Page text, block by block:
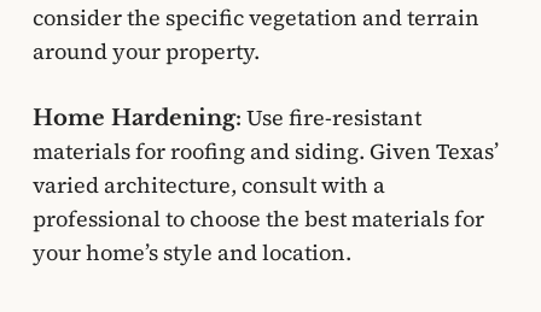
consider the specific vegetation and terrain
around your property.
Home Hardening: Use fire-resistant
materials for roofing and siding. Given Texas’
varied architecture, consult with a
professional to choose the best materials for
your home’s style and location.